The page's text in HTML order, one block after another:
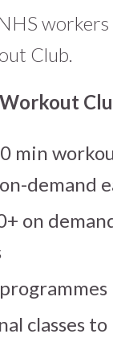
workers
Club.
Workout
min
demand
on
classes